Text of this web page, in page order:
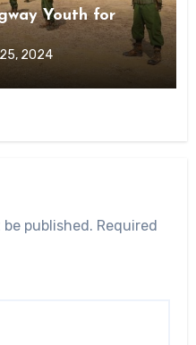
Youth for
2024
published. Required